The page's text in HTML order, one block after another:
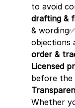
to avoid
drafting &
& wording✅
objections
order &
Licensed
before the
Whether